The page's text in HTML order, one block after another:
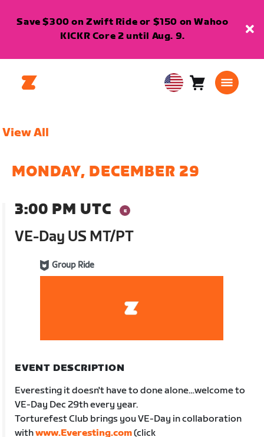
Save $300 on Zwift Ride or $150 on Wahoo
KICKR Core 2 until Aug. 9.
USA Cart0
View All
MONDAY, DECEMBER 29
3:00 PM UTC
VE-Day US MT/PT
Group Ride
EVENT DESCRIPTION
Everesting it doesn't have to done alone…welcome to
VE-Day Dec 29th every year.
Torturefest Club brings you VE-Day in collaboration
withwww.Everesting.com(click